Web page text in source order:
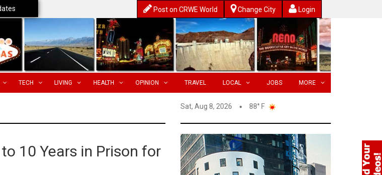
Post on CRWE World Change City Login
TECH LIVING HEALTH OPINION TRAVEL LOCAL JOBS MORE
Sat, Aug 8, 2026 88° F
10 Years in Prison for